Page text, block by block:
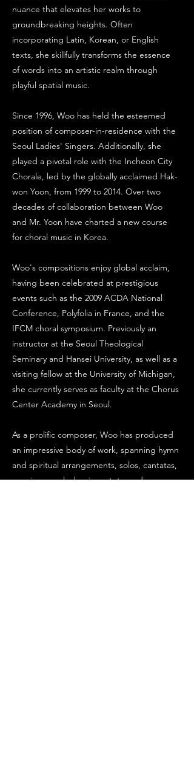
nuance that elevates her works to
groundbreaking heights. Often
incorporating Latin, Korean, or English
texts, she skillfully transforms the essence
of words into an artistic realm through
playful spatial music.
Since 1996, Woo has held the esteemed
position of composer-in-residence with the
Seoul Ladies' Singers. Additionally, she
played a pivotal role with the Incheon City
Chorale, led by the globally acclaimed Hak-
won Yoon, from 1999 to 2014. Over two
decades of collaboration between Woo
and Mr. Yoon have charted a new course
for choral music in Korea.
Woo's compositions enjoy global acclaim,
having been celebrated at prestigious
events such as the 2009 ACDA National
Conference, Polyfolia in France, and the
IFCM choral symposium. Previously an
instructor at the Seoul Theological
Seminary and Hansei University, as well as a
visiting fellow at the University of Michigan,
she currently serves as faculty at the Chorus
Center Academy in Seoul.
As a prolific composer, Woo has produced
an impressive body of work, spanning hymn
and spiritual arrangements, solos, cantatas,
requiems, polyphonic motets, and